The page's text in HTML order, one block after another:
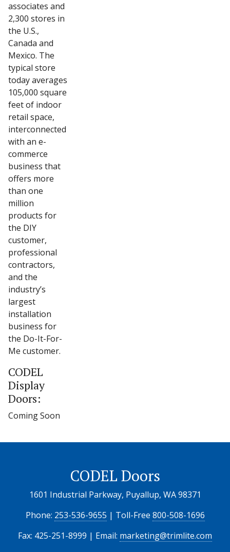
associates and
2,300 stores in
the U.S.,
Canada and
Mexico. The
typical store
today averages
105,000 square
feet of indoor
retail space,
interconnected
with an e-
commerce
business that
offers more
than one
million
products for
the DIY
customer,
professional
contractors,
and the
industry’s
largest
installation
business for
the Do-It-For-
Me customer.
CODEL
Display
Doors:
Coming Soon
CODEL Doors
1601 Industrial Parkway, Puyallup, WA 98371
Phone: 253-536-9655 | Toll-Free 800-508-1696
Fax: 425-251-8999 | Email: marketing@trimlite.com